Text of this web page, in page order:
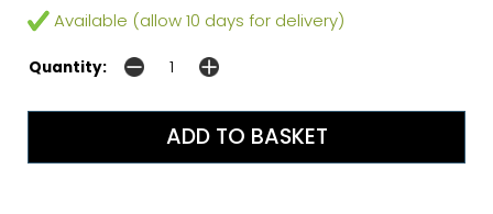
Available (allow 10 days for delivery)
Quantity: